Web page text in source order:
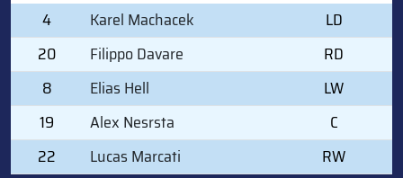
4
Karel Machacek
LD
20
Filippo Davare
RD
8
Elias Hell
LW
19
Alex Nesrsta
C
22
Lucas Marcati RW